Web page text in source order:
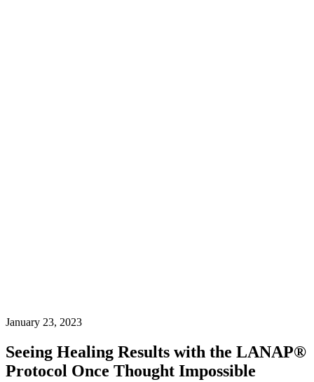
January 23, 2023
Seeing Healing Results with the LANAP®
Protocol Once Thought Impossible